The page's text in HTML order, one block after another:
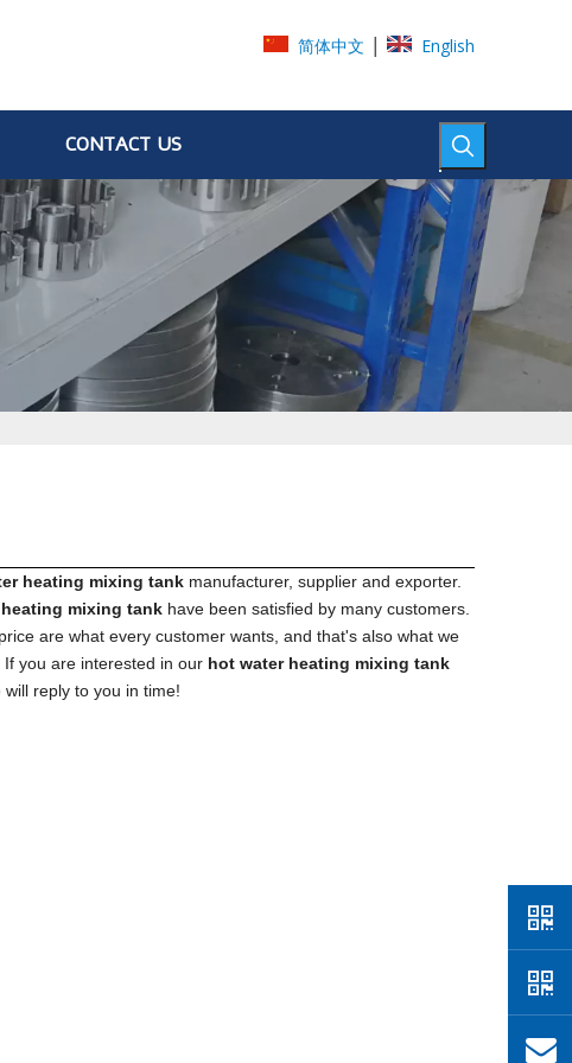
简体中文 English
CONTACT US
heating mixing tankmanufacturer, supplier and exporter.
mixing tankhave been satisfied by many customers.
are what every customer wants, and that's also what we
you are interested in our hot water heating mixing tank
reply to you in time!